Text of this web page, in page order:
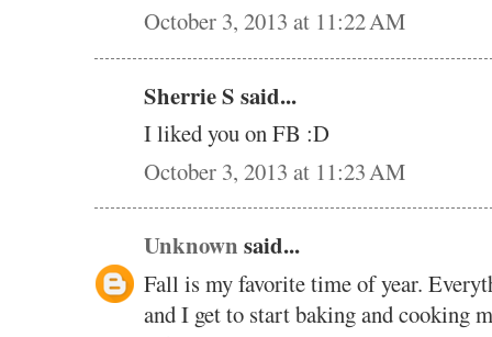
October 3, 2013 at 11:22 AM
Sherrie S said...
I liked you on FB :D
October 3, 2013 at 11:23 AM
Unknown said...
Fall is my favorite time of year.
and I get to start baking and cooking